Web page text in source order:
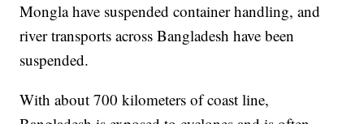
Mongla have suspended container handling, and
river transports across Bangladesh have been
suspended.
With about 700 kilometers of coast line,